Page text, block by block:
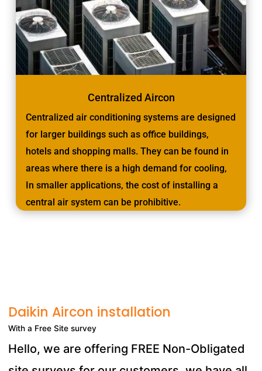
Centralized Aircon
Centralized air conditioning systems are designed
for larger buildings such as office buildings,
hotels and shopping malls. They can be found in
areas where there is a high demand for cooling,
In smaller applications, the cost of installing a
central air system can be prohibitive.
Daikin Aircon installation
With a Free Site survey
Hello, we are offering FREE Non-Obligated